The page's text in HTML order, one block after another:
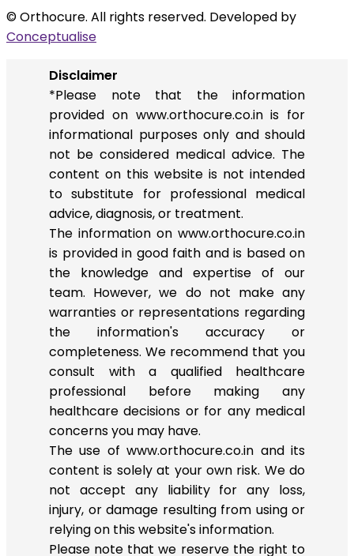
© Orthocure. All rights reserved. Developed by
Conceptualise
Disclaimer
*Please note that the information
provided on www.orthocure.co.in is for
informational purposes only and should
not be considered medical advice. The
content on this website is not intended
to substitute for professional medical
advice, diagnosis, or treatment.
The information on www.orthocure.co.in
is provided in good faith and is based on
the knowledge and expertise of our
team. However, we do not make any
warranties or representations regarding
the information's accuracy or
completeness. We recommend that you
consult with a qualified healthcare
professional before making any
healthcare decisions or for any medical
concerns you may have.
The use of www.orthocure.co.in and its
content is solely at your own risk. We do
not accept any liability for any loss,
injury, or damage resulting from using or
relying on this website's information.
Please note that we reserve the right to